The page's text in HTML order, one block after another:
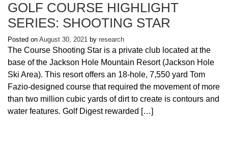
GOLF COURSE HIGHLIGHT
SERIES: SHOOTING STAR
Posted on August 30, 2021 by research
The Course Shooting Star is a private club located at the
base of the Jackson Hole Mountain Resort (Jackson Hole
Ski Area). This resort offers an 18-hole, 7,550 yard Tom
Fazio-designed course that required the movement of more
than two million cubic yards of dirt to create is contours and
water features. Golf Digest rewarded […]